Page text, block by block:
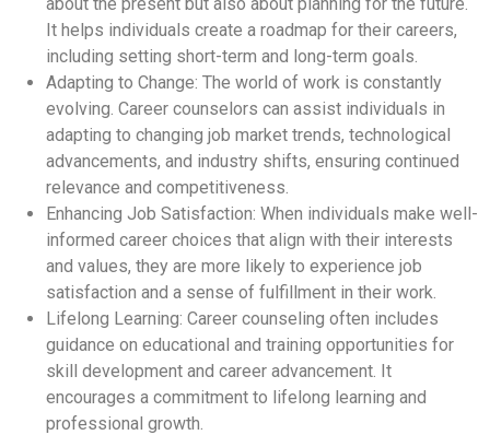
It helps individuals create a roadmap for their careers,
including setting short-term and long-term goals.
Adapting to Change: The world of work is constantly
evolving. Career counselors can assist individuals in
adapting to changing job market trends, technological
advancements, and industry shifts, ensuring continued
relevance and competitiveness.
Enhancing Job Satisfaction: When individuals make well-
informed career choices that align with their interests
and values, they are more likely to experience job
satisfaction and a sense of fulfillment in their work.
Lifelong Learning: Career counseling often includes
guidance on educational and training opportunities for
skill development and career advancement. It
encourages a commitment to lifelong learning and
professional growth.